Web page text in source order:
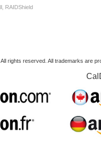
RAIDShield
rights reserved. All trademarks are